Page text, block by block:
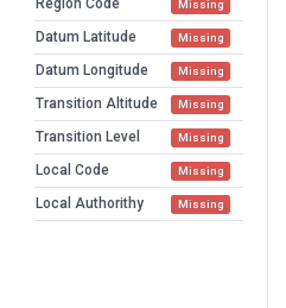
Missing
Datum Latitude Missing
Datum Longitude Missing
Transition Altitude Missing
Transition Level Missing
Local Code Missing
Local Authorithy Missing